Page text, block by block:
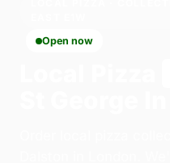
Open now